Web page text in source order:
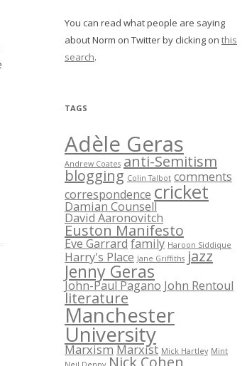
You can read what people are saying
about Norm on Twitter by clicking on this
search.
TAGS
Adèle Geras
Andrew Coates anti-Semitism
blogging Colin Talbot comments
correspondence cricket
Damian Counsell
David Aaronovitch
Euston Manifesto
Eve Garrard family Haroon Siddique
Harry's Place Jane Griffiths jazz
Jenny Geras
John-Paul Pagano John Rentoul
literature
Manchester
University
MarxismMarxist Mick Hartley Mint
Nick Cohen